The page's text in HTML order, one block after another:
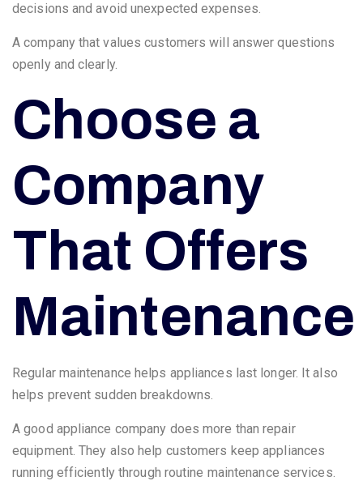
decisions and avoid unexpected expenses.
A company that values customers will answer questions
openly and clearly.
Choose a
Company
That Offers
Maintenance
Regular maintenance helps appliances last longer. It also
helps prevent sudden breakdowns.
A good appliance company does more than repair
equipment. They also help customers keep appliances
running efficiently through routine maintenance services.